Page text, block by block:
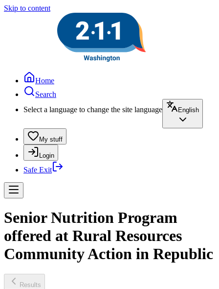
Skip to content
Home
Search
Select a language to change the site language
English
My stuff
Login
Safe Exit
Senior Nutrition Program
offered at Rural Resources
Community Action in Republic
Results